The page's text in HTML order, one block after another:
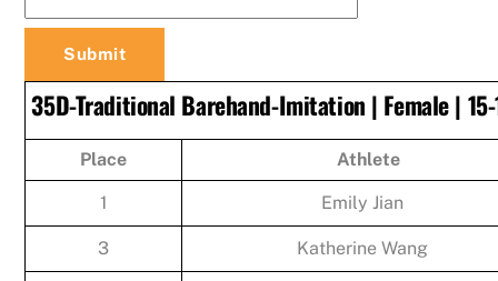
35D-Traditional Barehand-Imitation | Female | 15-
Place Athlete
1 Emily Jian
3 Katherine Wang